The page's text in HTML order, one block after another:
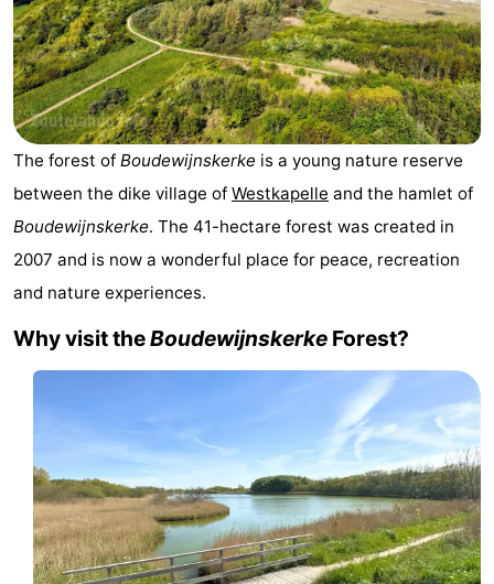
Langstraat
Webcam
Beach
Spend
the
night
Apartments
-
Zoutelande
Duinflat
-
Soutelande
(and
breakfasts)
Campsites
Cottages
The forest of Boudewijnskerke is a young nature reserve
between the dike village of Westkapelle and the hamlet of
Boudewijnskerke. The 41-hectare forest was created in
2007 and is now a wonderful place for peace, recreation
and nature experiences.
Why visit theBoudewijnskerke Forest?